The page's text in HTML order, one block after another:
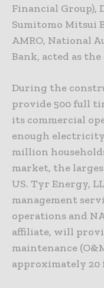
Financial Group),
Sumitomo Mitsui
AMRO, National
Bank, acted as
During the
provide 500 full
its commercial
enough
million
market, the
US. Tyr Energy,
management
operations and
affiliate, will
maintenance
approximately